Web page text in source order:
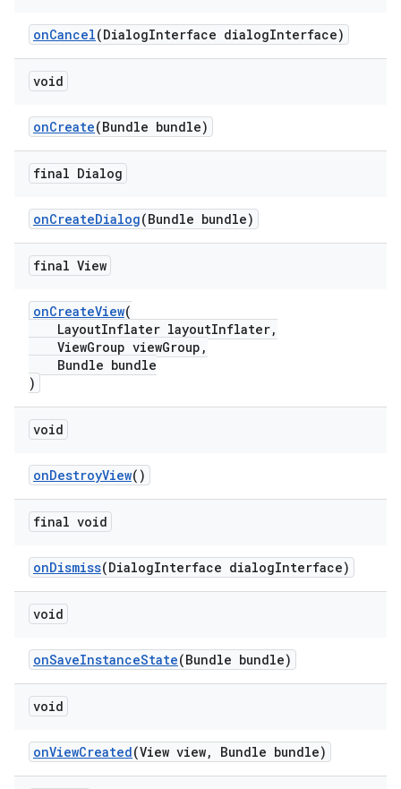
onCancel(DialogInterface dialogInterface)
void
onCreate(Bundle bundle)
final Dialog
onCreateDialog(Bundle bundle)
final View
onCreateView(
LayoutInflater layoutInflater,
ViewGroup viewGroup,
Bundle bundle
)
void
onDestroyView()
final void
onDismiss(DialogInterface dialogInterface)
void
onSaveInstanceState(Bundle bundle)
void
onViewCreated(View view, Bundle bundle)